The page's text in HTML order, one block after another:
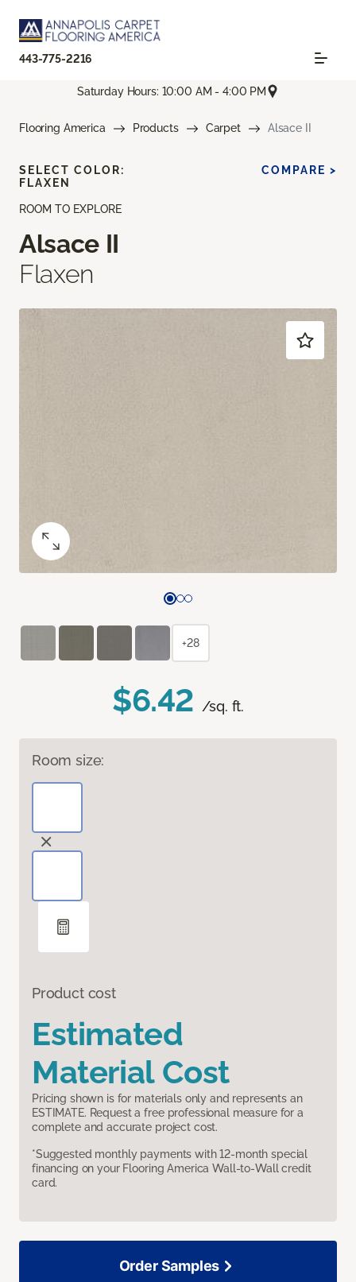
443-775-2216
Saturday Hours: 10:00 AM - 4:00 PM
Flooring America Products Carpet Alsace II
ROOM TO EXPLORE
Alsace II
Flaxen
$6.42 /sq. ft.
Room size:
Product cost
Estimated
Material Cost
Pricing shown is for materials only and represents an
ESTIMATE. Request a free professional measure for a
complete and accurate project cost.
*Suggested monthly payments with 12-month special
financing on your Flooring America Wall-to-Wall credit
card.
SELECT COLOR:
FLAXEN
COMPARE >
+28
Order Samples